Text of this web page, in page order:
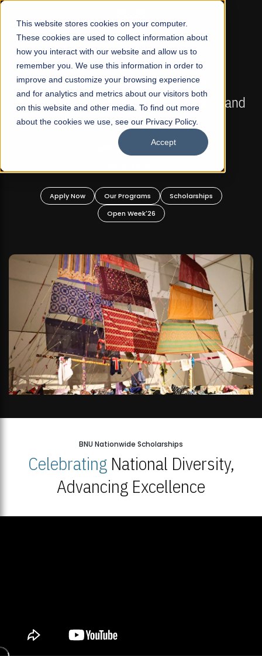
This website stores cookies on your computer.
These cookies are used to collect information about
how you interact with our website and allow us to
remember you. We use this information in order to
improve and customize your browsing experience
and for analytics and metrics about our visitors both
on this website and other media. To find out more
about the cookies we use, see our Privacy Policy.
Accept
☰
FALL 2026 REGULAR ADMISSIONS NOW OPEN
Mariam Dawood School of Visual Arts and
Design
BFA Visual Arts
Apply Now Our Programs
Scholarships
Open Week'26
BNU Nationwide Scholarships
CelebratingNational Diversity,
Advancing Excellence